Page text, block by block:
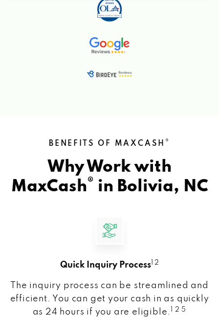
BENEFITS OF MAXCASH ®
Why Work with
MaxCash® in Bolivia, NC
Quick Inquiry Process 1 2
The inquiry process can be streamlined and
efficient. You can get your cash in as quickly
as 24 hours if you are eligible.
1 2 5